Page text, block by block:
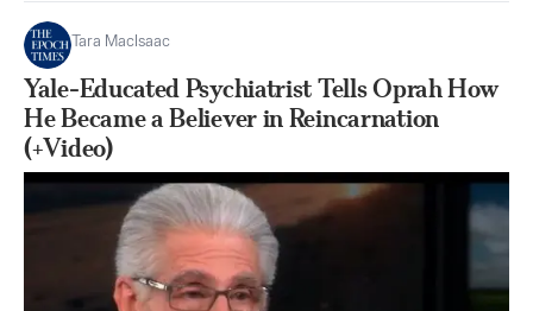
Tara MacIsaac
Yale-Educated Psychiatrist Tells Oprah How
He Became a Believer in Reincarnation
(+Video)